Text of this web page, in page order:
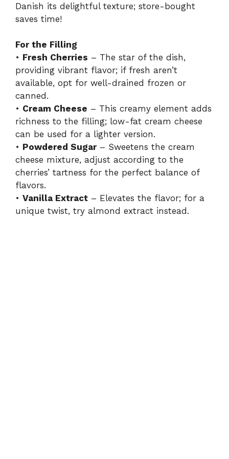
Danish its delightful texture; store-bought
saves time!
For the Filling
• Fresh Cherries – The star of the dish,
providing vibrant flavor; if fresh aren’t
available, opt for well-drained frozen or
canned.
• Cream Cheese – This creamy element adds
richness to the filling; low-fat cream cheese
can be used for a lighter version.
• Powdered Sugar– Sweetens the cream
cheese mixture, adjust according to the
cherries’ tartness for the perfect balance of
flavors.
• Vanilla Extract – Elevates the flavor; for a
unique twist, try almond extract instead.